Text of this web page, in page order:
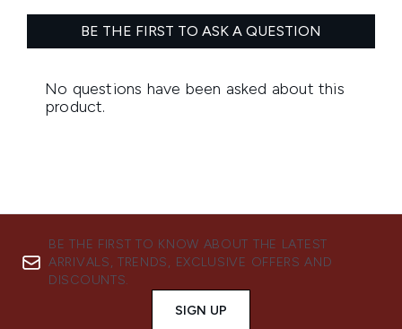
BE THE FIRST TO KNOW ABOUT THE LATEST
ARRIVALS, TRENDS, EXCLUSIVE OFFERS AND
DISCOUNTS.
SIGN UP